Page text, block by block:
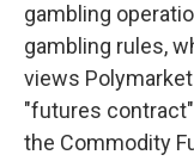
gambling
gambling rules,
views
"futures
the Commodity